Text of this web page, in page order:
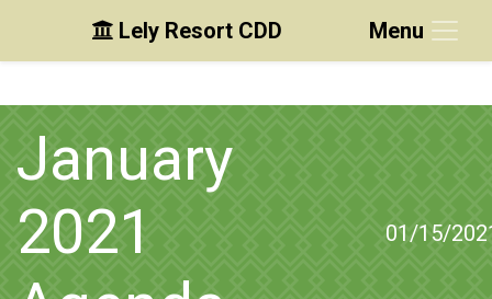
Skip to main content
Skip to main navigation
Skip to footer
Lely Resort CDD Menu
January
2021
01/15/